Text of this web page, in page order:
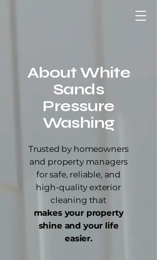
About White
Sands
Pressure
Washing
Trusted by homeowners
and property managers
for safe, reliable, and
high-quality exterior
cleaning that
makes your property
shine and your life
easier.